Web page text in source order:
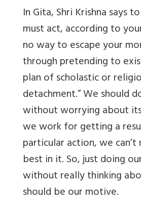
In Gita, Shri Krishna says
must act, according to
no way to escape your
through pretending to
plan of scholastic or
detachment.” We should
without worrying about
we work for getting a
particular action, we
best in it. So, just doing
without really thinking
should be our motive.